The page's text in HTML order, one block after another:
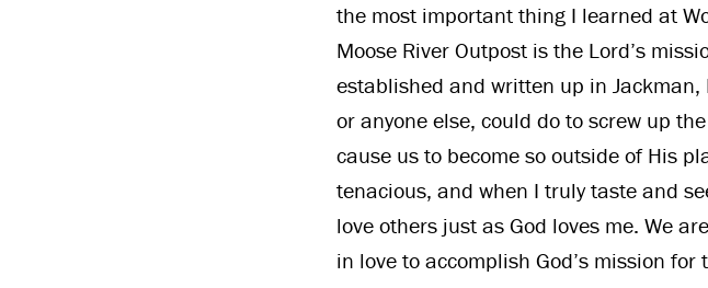
the most important thing I learned at
Moose River Outpost is the Lord’s
established and written up in
or anyone else, could do to screw up
cause us to become so outside of His
tenacious, and when I truly taste and
love others just as God loves me. We
in love to accomplish God’s mission